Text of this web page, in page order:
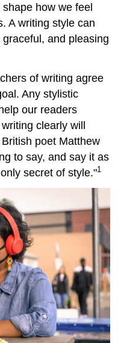
how we feel
A writing style can
and pleasing
of writing agree
Any stylistic
our readers
clearly will
poet Matthew
to say, and say it as
secret of style."1